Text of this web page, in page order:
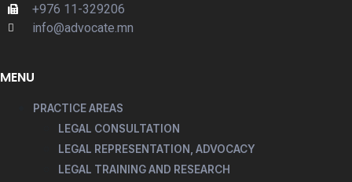
+976 11-329206
info@advocate.mn
MENU
PRACTICE AREAS
LEGAL CONSULTATION
LEGAL REPRESENTATION, ADVOCACY
LEGAL TRAINING AND RESEARCH